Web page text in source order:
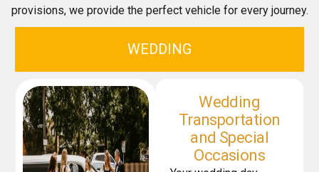
provisions, we provide the perfect vehicle for every journey.
WEDDING
Wedding
Transportation
and Special
Occasions